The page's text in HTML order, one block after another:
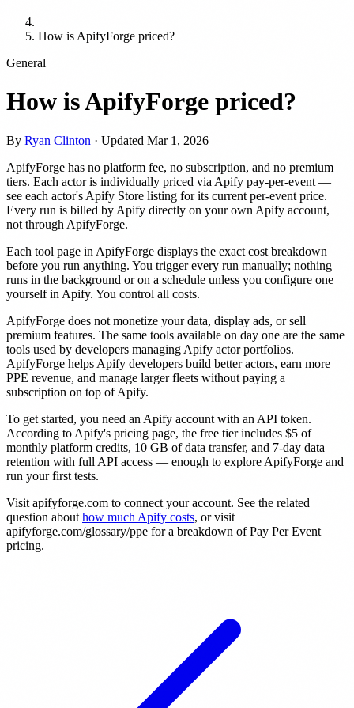
How is ApifyForge priced?
General
How is ApifyForge priced?
By Ryan Clinton · Updated Mar 1, 2026
ApifyForge has no platform fee, no subscription, and no premium
tiers. Each actor is individually priced via Apify pay-per-event —
see each actor's Apify Store listing for its current per-event price.
Every run is billed by Apify directly on your own Apify account,
not through ApifyForge.
Each tool page in ApifyForge displays the exact cost breakdown
before you run anything. You trigger every run manually; nothing
runs in the background or on a schedule unless you configure one
yourself in Apify. You control all costs.
ApifyForge does not monetize your data, display ads, or sell
premium features. The same tools available on day one are the same
tools used by developers managing Apify actor portfolios.
ApifyForge helps Apify developers build better actors, earn more
PPE revenue, and manage larger fleets without paying a
subscription on top of Apify.
To get started, you need an Apify account with an API token.
According to Apify's pricing page, the free tier includes $5 of
monthly platform credits, 10 GB of data transfer, and 7-day data
retention with full API access — enough to explore ApifyForge and
run your first tests.
Visit apifyforge.com to connect your account. See the related
question about how much Apify costs, or visit
apifyforge.com/glossary/ppe for a breakdown of Pay Per Event
pricing.